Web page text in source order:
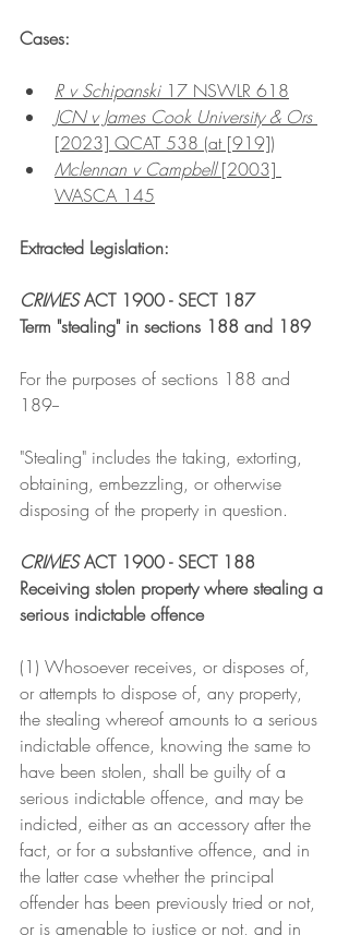
Cases:
R v Schipanski 17 NSWLR 618
JCN v James Cook University & Ors
[2023] QCAT 538 (at [919])
Mclennan v Campbell [2003]
WASCA 145
Extracted Legislation:
CRIMES ACT 1900 - SECT 187
Term "stealing" in sections 188 and 189
For the purposes of sections 188 and
189--
"Stealing" includes the taking, extorting,
obtaining, embezzling, or otherwise
disposing of the property in question.
CRIMES ACT 1900 - SECT 188
Receiving stolen property where stealing a
serious indictable offence
(1) Whosoever receives, or disposes of,
or attempts to dispose of, any property,
the stealing whereof amounts to a serious
indictable offence, knowing the same to
have been stolen, shall be guilty of a
serious indictable offence, and may be
indicted, either as an accessory after the
fact, or for a substantive offence, and in
the latter case whether the principal
offender has been previously tried or not,
or is amenable to justice or not, and in